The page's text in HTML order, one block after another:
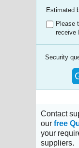
Estimated
Please
receive
Security
Contact
our free
your
suppliers.